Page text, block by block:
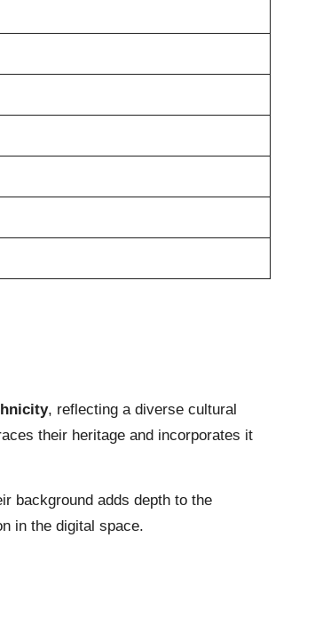
, reflecting a diverse cultural
their heritage and incorporates it
background adds depth to the
in the digital space.